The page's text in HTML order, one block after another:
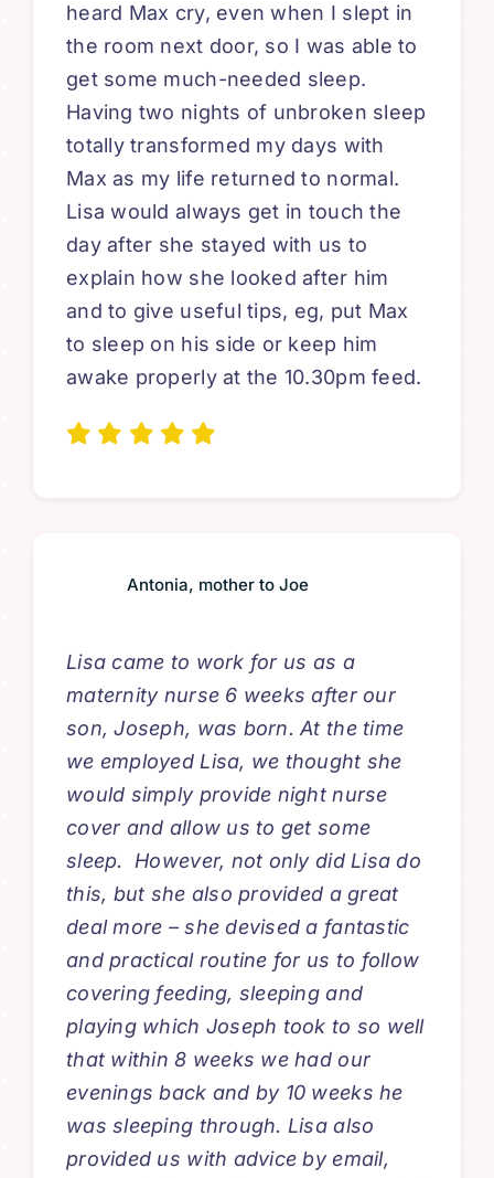
heard Max cry, even when I slept in
the room next door, so I was able to
get some much-needed sleep.
Having two nights of unbroken sleep
totally transformed my days with
Max as my life returned to normal.
Lisa would always get in touch the
day after she stayed with us to
explain how she looked after him
and to give useful tips, eg, put Max
to sleep on his side or keep him
awake properly at the 10.30pm feed.
Antonia, mother to Joe
Lisa came to work for us as a
maternity nurse 6 weeks after our
son, Joseph, was born. At the time
we employed Lisa, we thought she
would simply provide night nurse
cover and allow us to get some
sleep. However, not only did Lisa do
this, but she also provided a great
deal more – she devised a fantastic
and practical routine for us to follow
covering feeding, sleeping and
playing which Joseph took to so well
that within 8 weeks we had our
evenings back and by 10 weeks he
was sleeping through. Lisa also
provided us with advice by email,